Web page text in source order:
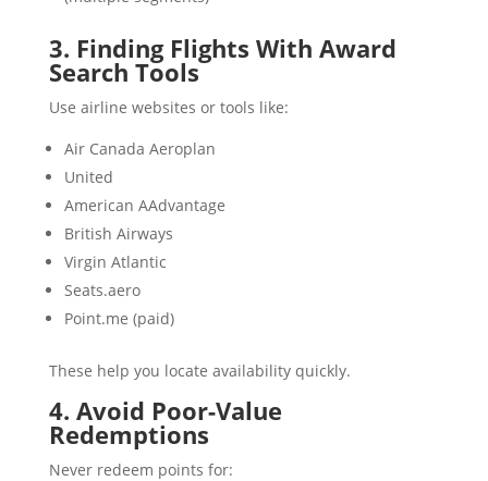
3. Finding Flights With Award
Search Tools
Use airline websites or tools like:
Air Canada Aeroplan
United
American AAdvantage
British Airways
Virgin Atlantic
Seats.aero
Point.me (paid)
These help you locate availability quickly.
4. Avoid Poor-Value
Redemptions
Never redeem points for: